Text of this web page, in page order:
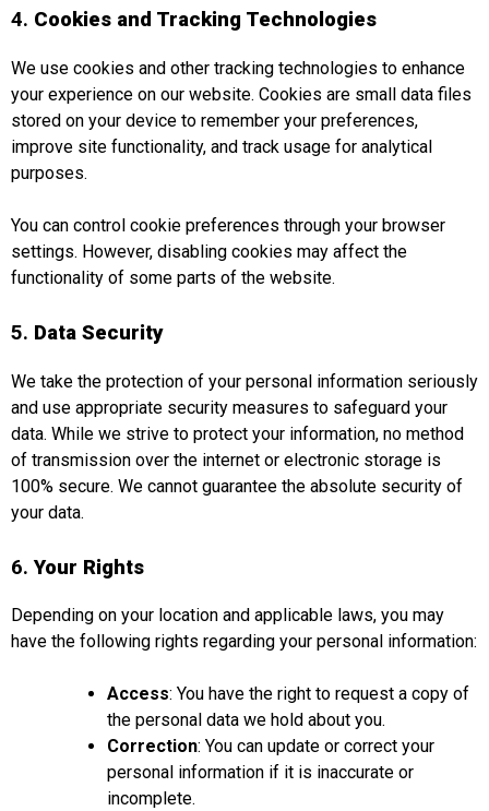
4. Cookies and Tracking Technologies
We use cookies and other tracking technologies to enhance
your experience on our website. Cookies are small data files
stored on your device to remember your preferences,
improve site functionality, and track usage for analytical
purposes.
You can control cookie preferences through your browser
settings. However, disabling cookies may affect the
functionality of some parts of the website.
5. Data Security
We take the protection of your personal information seriously
and use appropriate security measures to safeguard your
data. While we strive to protect your information, no method
of transmission over the internet or electronic storage is
100% secure. We cannot guarantee the absolute security of
your data.
6. Your Rights
Depending on your location and applicable laws, you may
have the following rights regarding your personal information:
Access: You have the right to request a copy of
the personal data we hold about you.
Correction: You can update or correct your
personal information if it is inaccurate or
incomplete.